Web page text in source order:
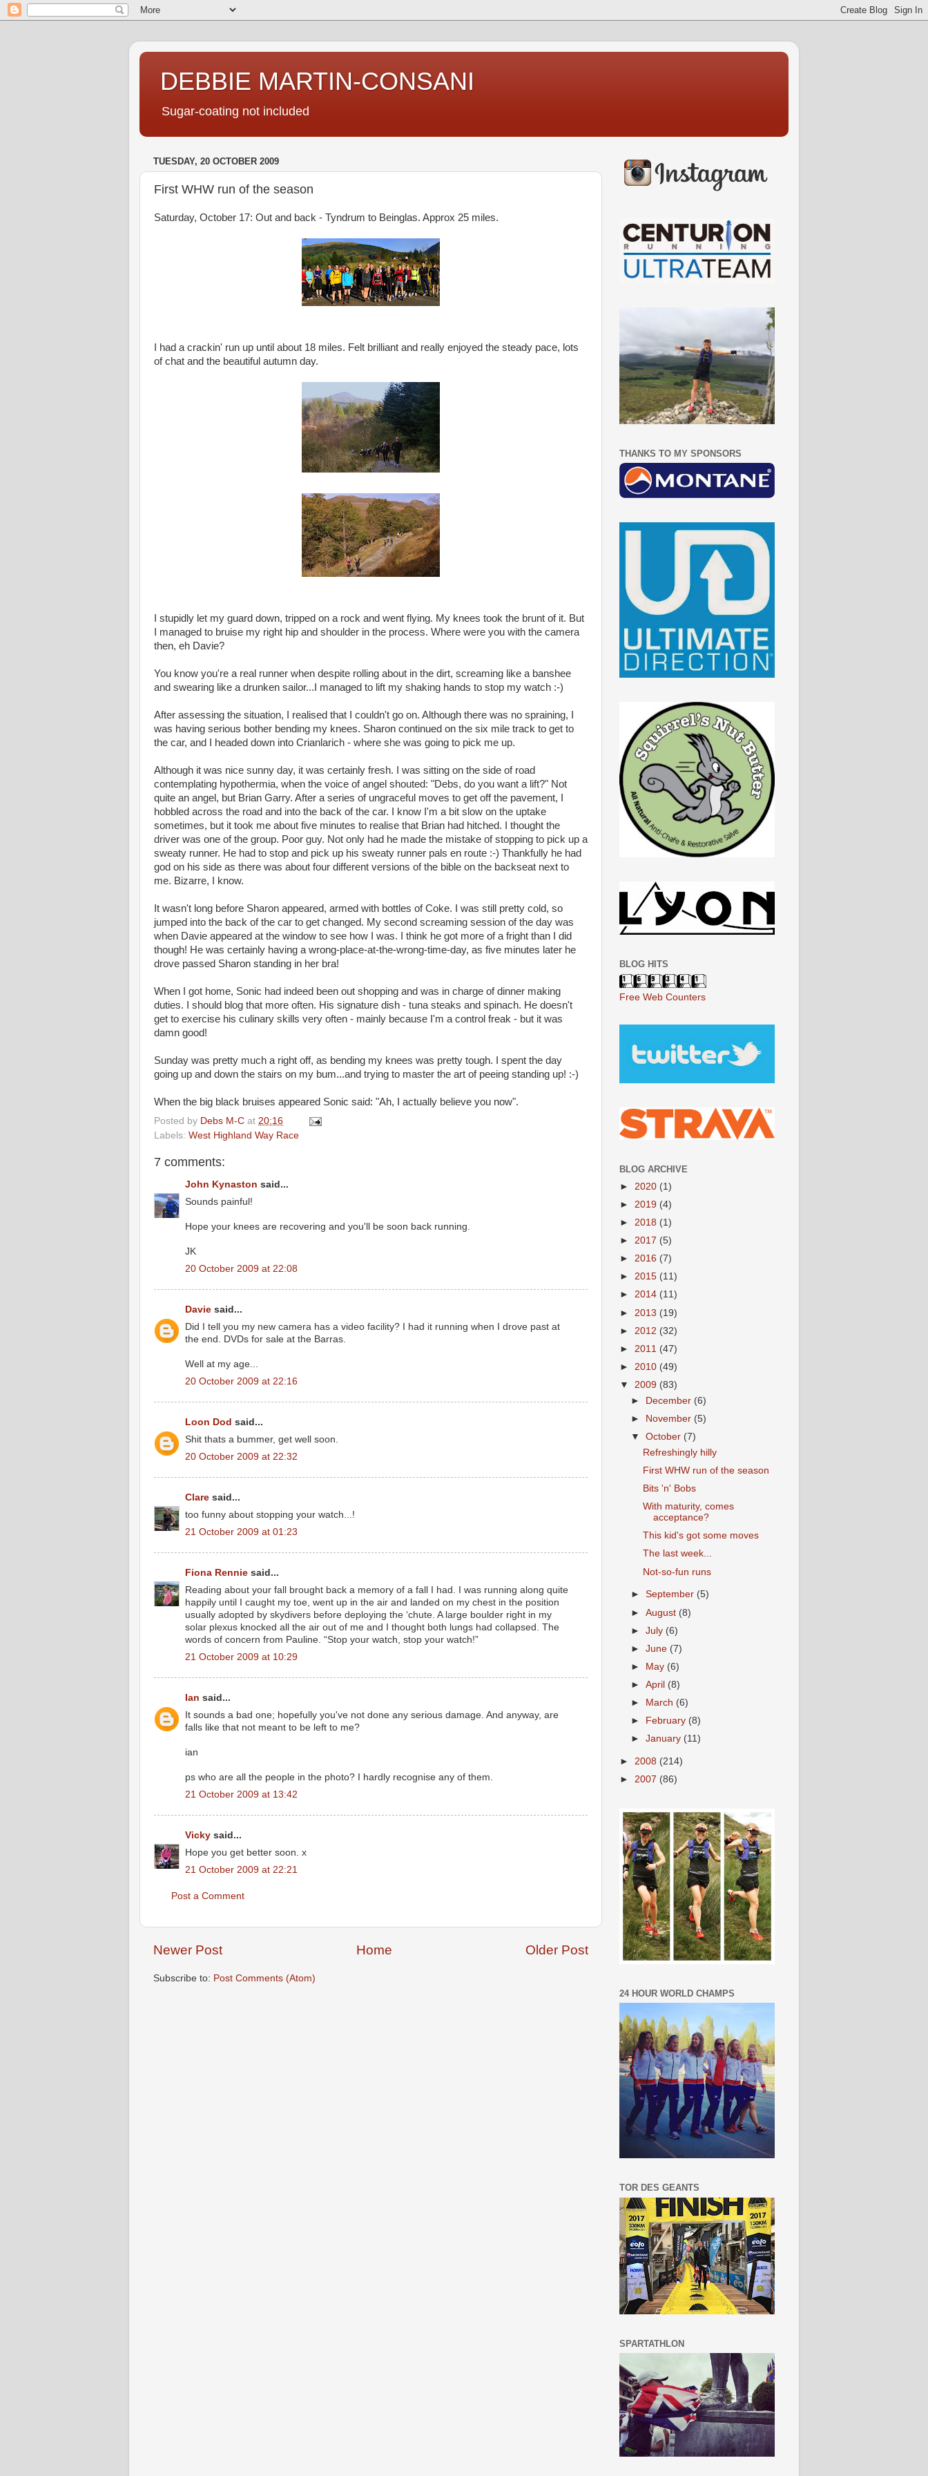
DEBBIE MARTIN-CONSANI
Sugar-coating not included
TUESDAY, 20 OCTOBER 2009
First WHW run of the season
Saturday, October 17: Out and back - Tyndrum to Beinglas. Approx 25 miles.
I had a crackin' run up until about 18 miles. Felt brilliant and really enjoyed the steady pace, lots
of chat and the beautiful autumn day.
I stupidly let my guard down, tripped on a rock and went flying. My knees took the brunt of it. But
I managed to bruise my right hip and shoulder in the process. Where were you with the camera
then, eh Davie?
You know you're a real runner when despite rolling about in the dirt, screaming like a banshee
and swearing like a drunken sailor...I managed to lift my shaking hands to stop my watch :-)
After assessing the situation, I realised that I couldn't go on. Although there was no spraining, I
was having serious bother bending my knees. Sharon continued on the six mile track to get to
the car, and I headed down into Crianlarich - where she was going to pick me up.
Although it was nice sunny day, it was certainly fresh. I was sitting on the side of road
contemplating hypothermia, when the voice of angel shouted: "Debs, do you want a lift?" Not
quite an angel, but Brian Garry. After a series of ungraceful moves to get off the pavement, I
hobbled across the road and into the back of the car. I know I'm a bit slow on the uptake
sometimes, but it took me about five minutes to realise that Brian had hitched. I thought the
driver was one of the group. Poor guy. Not only had he made the mistake of stopping to pick up a
sweaty runner. He had to stop and pick up his sweaty runner pals en route :-) Thankfully he had
god on his side as there was about four different versions of the bible on the backseat next to
me. Bizarre, I know.
It wasn't long before Sharon appeared, armed with bottles of Coke. I was still pretty cold, so
jumped into the back of the car to get changed. My second screaming session of the day was
when Davie appeared at the window to see how I was. I think he got more of a fright than I did
though! He was certainly having a wrong-place-at-the-wrong-time-day, as five minutes later he
drove passed Sharon standing in her bra!
When I got home, Sonic had indeed been out shopping and was in charge of dinner making
duties. I should blog that more often. His signature dish - tuna steaks and spinach. He doesn't
get to exercise his culinary skills very often - mainly because I'm a control freak - but it was
damn good!
Sunday was pretty much a right off, as bending my knees was pretty tough. I spent the day
going up and down the stairs on my bum...and trying to master the art of peeing standing up! :-)
When the big black bruises appeared Sonic said: "Ah, I actually believe you now".
Posted by Debs M-C at 20:16
Labels: West Highland Way Race
7 comments:
John Kynaston said...
Sounds painful!
Hope your knees are recovering and you'll be soon back running.
JK
20 October 2009 at 22:08
Davie said...
Did I tell you my new camera has a video facility? I had it running when I drove past at
the end. DVDs for sale at the Barras.
Well at my age...
20 October 2009 at 22:16
Loon Dod said...
Shit thats a bummer, get well soon.
20 October 2009 at 22:32
Clare said...
too funny about stopping your watch...!
21 October 2009 at 01:23
Fiona Rennie said...
Reading about your fall brought back a memory of a fall I had. I was running along quite
happily until I caught my toe, went up in the air and landed on my chest in the position
usually adopted by skydivers before deploying the ‘chute. A large boulder right in my
solar plexus knocked all the air out of me and I thought both lungs had collapsed. The
words of concern from Pauline. “Stop your watch, stop your watch!”
21 October 2009 at 10:29
Ian said...
It sounds a bad one; hopefully you've not done any serious damage. And anyway, are
falls like that not meant to be left to me?
ian
ps who are all the people in the photo? I hardly recognise any of them.
21 October 2009 at 13:42
Vicky said...
Hope you get better soon. x
21 October 2009 at 22:21
Post a Comment
Newer Post Older Post
Home
Subscribe to: Post Comments (Atom)
THANKS TO MY SPONSORS
BLOG HITS
Free Web Counters
BLOG ARCHIVE
► 2020 (1)
► 2019 (4)
► 2018 (1)
► 2017 (5)
► 2016 (7)
► 2015 (11)
► 2014 (11)
► 2013 (19)
► 2012 (32)
► 2011 (47)
► 2010 (49)
▼ 2009 (83)
►
December (6)
►
November (5)
▼October (7)
Refreshingly hilly
First WHW run of the season
Bits 'n' Bobs
With maturity, comes
acceptance?
This kid's got some moves
The last week...
Not-so-fun runs
►September (5)
►August (8)
►July (6)
►June (7)
►
May (6)
►April (8)
►
March (6)
►
February (8)
►January (11)
► 2008 (214)
► 2007 (86)
24 HOUR WORLD CHAMPS
TOR DES GEANTS
SPARTATHLON